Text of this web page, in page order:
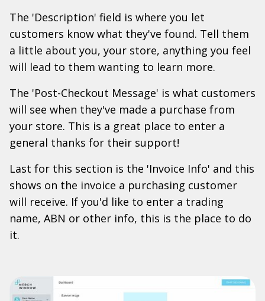
The 'Description' field is where you let
customers know what they've found. Tell them
a little about you, your store, anything you feel
will lead to them wanting to learn more.
The 'Post-Checkout Message' is what customers
will see when they've made a purchase from
your store. This is a great place to enter a
general thanks for their support!
Last for this section is the 'Invoice Info' and this
shows on the invoice a purchasing customer
will receive. If you'd like to enter a trading
name, ABN or other info, this is the place to do
it.